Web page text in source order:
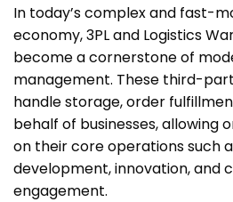
In today’s complex and fast-
economy, 3PL and Logistics
become a cornerstone of
management. These third-
handle storage, order
behalf of businesses, allowing
on their core operations such
development, innovation, and
engagement.